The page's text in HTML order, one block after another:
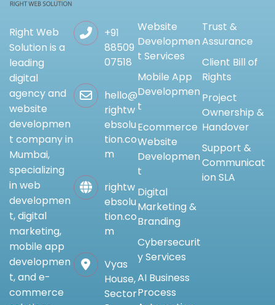
Right Web
Solution is a
leading
digital
agency and
website
developmen
t company in
Mumbai,
specializing
in web
developmen
t, digital
marketing,
mobile app
developmen
t, and e-
commerce
+91
88509
07518
hello@
rightw
ebsolu
tion.co
m
rightw
ebsolu
tion.co
m
Vyas
House,
Sector
Website
Developmen
t Services
Mobile App
Developmen
t
Ecommerce
Website
Developmen
t
Digital
Marketing &
Branding
Cybersecurit
y Services
AI Business
Process
Trust &
Assurance
Client Bill of
Rights
Project
Ownership &
Handover
Support &
Communicat
ion SLA